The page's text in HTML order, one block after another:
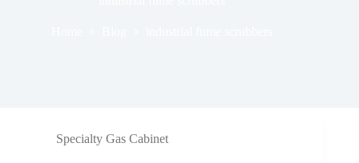
Specialty Gas Cabinet